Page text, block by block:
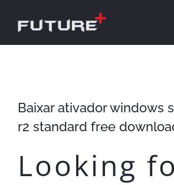
Baixar ativador windows
r2 standard free
Looking